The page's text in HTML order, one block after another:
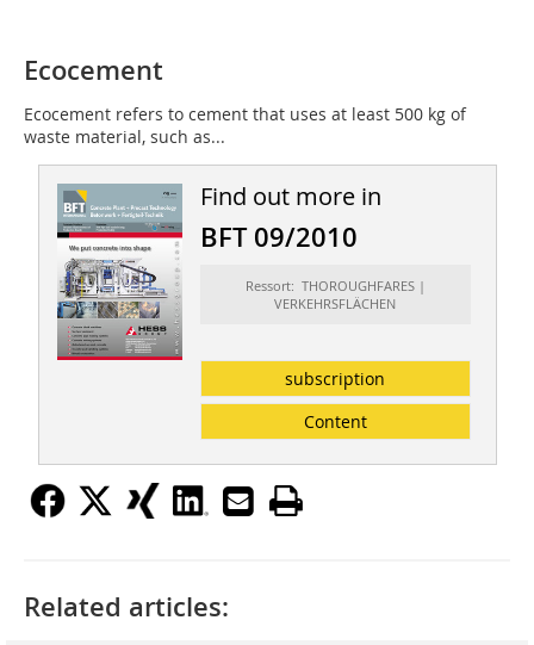
Ecocement
Ecocement refers to cement that uses at least 500 kg of
waste material, such as...
Find out more in
BFT 09/2010
Ressort: THOROUGHFARES |
VERKEHRSFLÄCHEN
subscription
Content
Related articles: